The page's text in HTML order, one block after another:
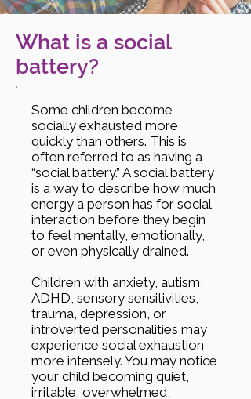
What is a social
battery?
Some children become
socially exhausted more
quickly than others. This is
often referred to as having a
“social battery.” A social battery
is a way to describe how much
energy a person has for social
interaction before they begin
to feel mentally, emotionally,
or even physically drained.
Children with anxiety, autism,
ADHD, sensory sensitivities,
trauma, depression, or
introverted personalities may
experience social exhaustion
more intensely. You may notice
your child becoming quiet,
irritable, overwhelmed,